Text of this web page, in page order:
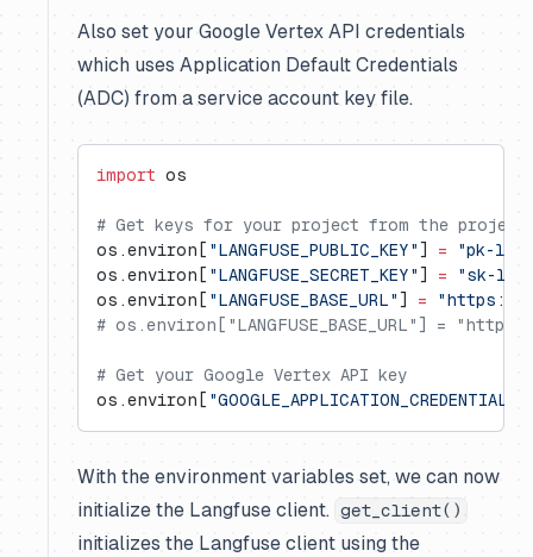
Also set your Google Vertex API credentials
which uses Application Default Credentials
(ADC) from a service account key file.
import os
# Get keys for your project from the
os.environ[ "LANGFUSE_PUBLIC_KEY" ] = "pk-lf-
os.environ[ "LANGFUSE_SECRET_KEY" ] = "sk-
os.environ[ "LANGFUSE_BASE_URL" ] = "https://
# os.environ["LANGFUSE_BASE_URL"] =
# Get your Google Vertex API key
os.environ[ "GOOGLE_APPLICATION_CREDENTIALS"
With the environment variables set, we can now
initialize the Langfuse client.
get_client()
initializes the Langfuse client using the